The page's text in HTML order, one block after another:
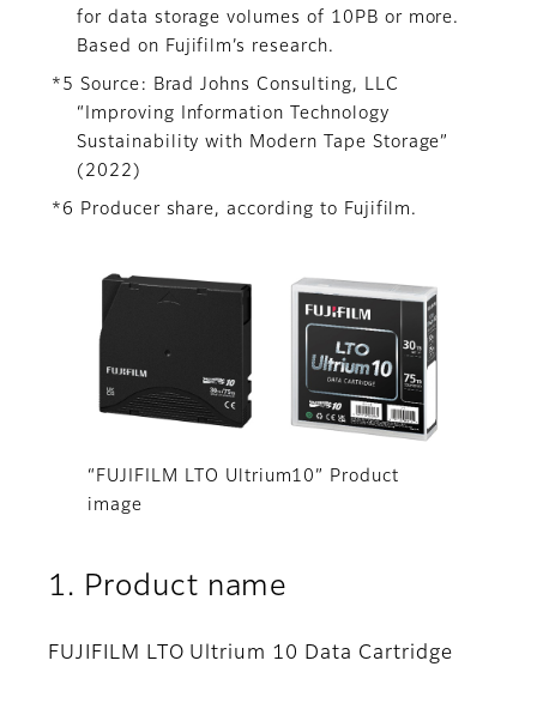
for data storage volumes of 10PB or more.
Based on Fujifilm’s research.
*5 Source: Brad Johns Consulting, LLC
“Improving Information Technology
Sustainability with Modern Tape Storage”
(2022)
*6 Producer share, according to Fujifilm.
“FUJIFILM LTO Ultrium10” Product
image
1. Product name
FUJIFILM LTO Ultrium 10 Data Cartridge